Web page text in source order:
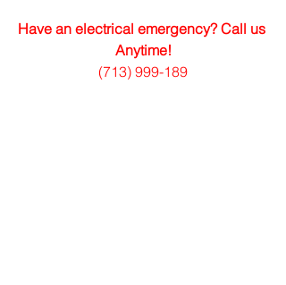
Have an electrical emergency? Call us
Anytime!
(713) 999-189